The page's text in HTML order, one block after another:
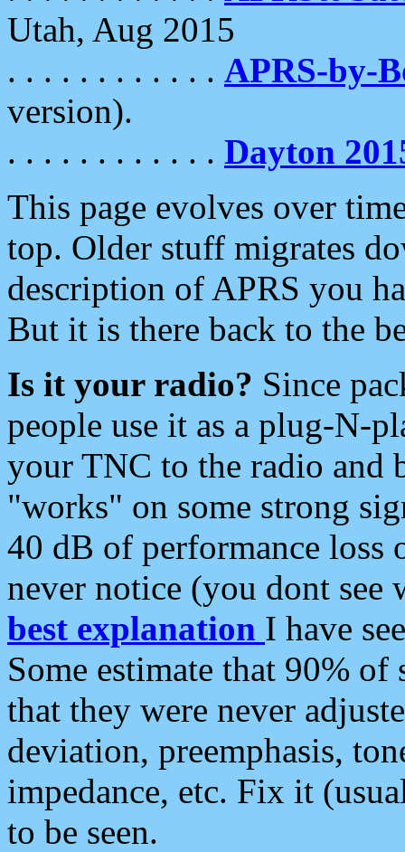
Utah, Aug 2015
. . . . . . . . . . . . APRS-by-
version).
. . . . . . . . . . . . Dayton
This page evolves over
top. Older stuff migrates
description of APRS you
But it is there back to the
Is it your radio? Since
people use it as a plug-N-
your TNC to the radio and
"works" on some strong
40 dB of performance loss
never notice (you dont see
best explanation I have
Some estimate that 90%
that they were never
deviation, preemphasis,
impedance, etc. Fix it
to be seen.